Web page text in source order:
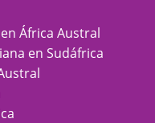
África Austral
en Sudáfrica